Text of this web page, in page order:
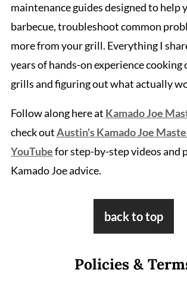
maintenance guides designed to help
barbecue, troubleshoot common
more from your grill. Everything I
years of hands-on experience cooking
grills and figuring out what actually
Follow along here at Kamado Joe
check outAustin's Kamado Joe
YouTubefor step-by-step videos and
Kamado Joe advice.
back to top
Policies &